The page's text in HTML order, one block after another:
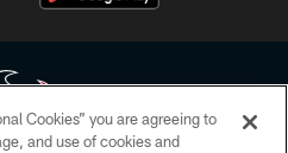
Cookies” you are agreeing to
and use of cookies and